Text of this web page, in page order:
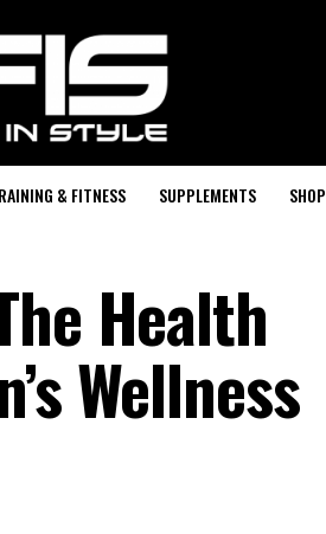
& FITNESS SUPPLEMENTS SHOP
Health
Wellness